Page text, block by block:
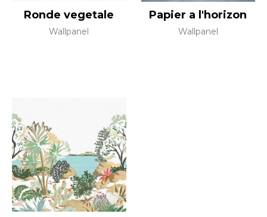
Ronde vegetale
Wallpanel
Papier a l'horizon
Wallpanel